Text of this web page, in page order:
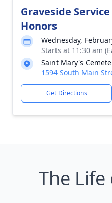
Graveside
Honors
Wednesday,
Starts at 11:30 am
Saint Mary's
1594 South Main
Get Directions
The